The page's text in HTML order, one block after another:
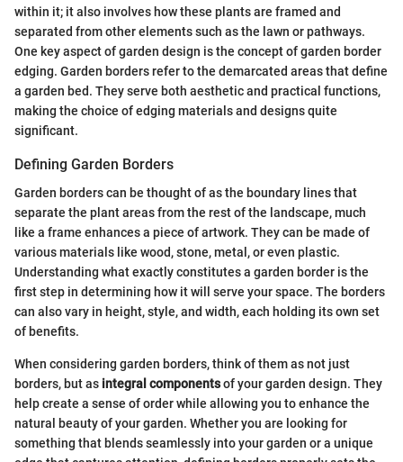
within it; it also involves how these plants are framed and
separated from other elements such as the lawn or pathways.
One key aspect of garden design is the concept of garden border
edging. Garden borders refer to the demarcated areas that define
a garden bed. They serve both aesthetic and practical functions,
making the choice of edging materials and designs quite
significant.
Defining Garden Borders
Garden borders can be thought of as the boundary lines that
separate the plant areas from the rest of the landscape, much
like a frame enhances a piece of artwork. They can be made of
various materials like wood, stone, metal, or even plastic.
Understanding what exactly constitutes a garden border is the
first step in determining how it will serve your space. The borders
can also vary in height, style, and width, each holding its own set
of benefits.
When considering garden borders, think of them as not just
borders, but as integral componentsof your garden design. They
help create a sense of order while allowing you to enhance the
natural beauty of your garden. Whether you are looking for
something that blends seamlessly into your garden or a unique